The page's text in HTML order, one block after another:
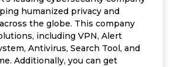
humanized privacy and
the globe. This company
including VPN, Alert
Antivirus, Search Tool, and
Additionally, you can get